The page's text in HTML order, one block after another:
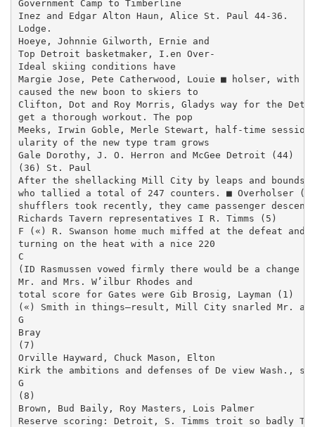
Government Camp to Timberline
Inez and Edgar Alton Haun, Alice St. Paul 44-36.
Lodge.
Hoeye, Johnnie Gilworth, Ernie and
Top Detroit basketmaker, I.en Over-
Ideal skiing conditions have
Margie Jose, Pete Catherwood, Louie ■ holser, with
caused the new boon to skiers to
Clifton, Dot and Roy Morris, Gladys way for the
get a thorough workout. The pop­
Meeks, Irwin Goble, Merle Stewart, half-time session
ularity of the new type tram grows
Gale Dorothy, J. O. Herron and McGee Detroit (44)
(36) St. Paul
After the shellacking Mill City by leaps and bounds
who tallied a total of 247 counters. ■ Overholser (21)
shufflers took recently, they came passenger
Richards Tavern representatives I R. Timms (5)
F («) R. Swanson home much miffed at the defeat and
turning on the heat with a nice 220
C
(ID Rasmussen vowed firmly there would be a change
Mr. and Mrs. W’ilbur Rhodes and
total score for Gates were Gib Brosig, Layman (1)
(«) Smith in things—result, Mill City snarled Mr. and
G
Bray
(7)
Orville Hayward, Chuck Mason, Elton
Kirk the ambitions and defenses of De­ view Wash.,
G
(8)
Brown, Bud Baily, Roy Masters, Lois Palmer
Reserve scoring: Detroit, S. Timms troit so badly